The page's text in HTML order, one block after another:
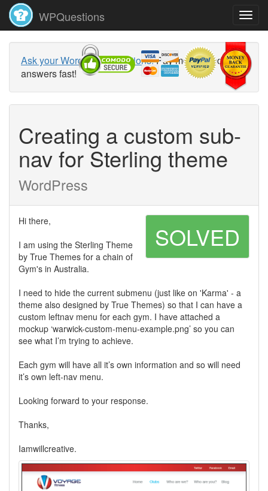
WPQuestions
Ask your WordPress questions!Pay money and get
answers fast!
Creating a custom sub-
nav for Sterling theme
WordPress
SOLVED
Hi there,
I am using the Sterling Theme
by True Themes for a chain of
Gym's in Australia.
I need to hide the current submenu (just like on 'Karma' - a
theme also designed by True Themes) so that I can have a
custom leftnav menu for each gym. I have attached a
mockup ‘warwick-custom-menu-example.png’ so you can
see what I’m trying to achieve.
Each gym will have all it’s own information and so will need
it’s own left-nav menu.
Looking forward to your response.
Thanks,
Iamwillcreative.